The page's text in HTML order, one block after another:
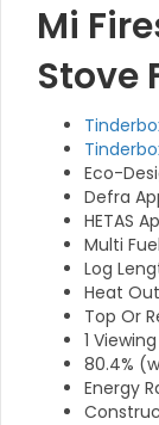
Mi
Stove
Eco-
Defra
HETAS
Multi Fuel
Log
Heat
Top Or
1
80.4%
Energy